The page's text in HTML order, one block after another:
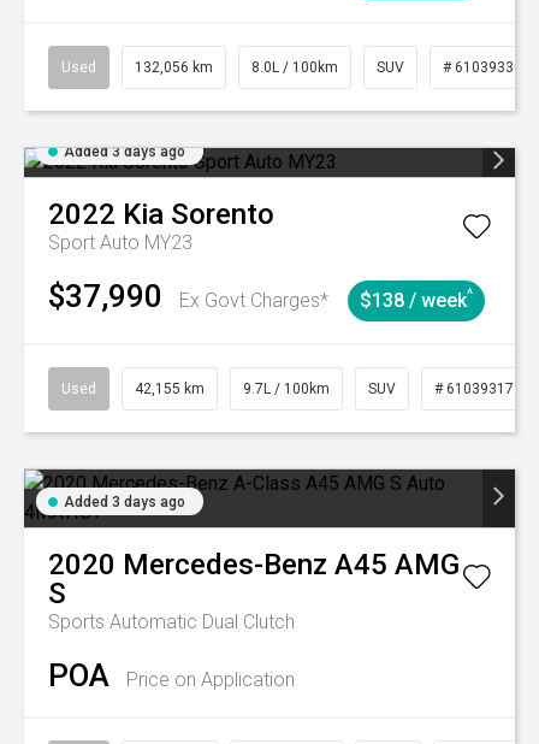
Used 132,056 km 8.0L / 100km SUV # 61039330
Added 3 days ago
2022 Kia Sorento
Sport Auto MY23
$37,990 Ex Govt Charges* $138 / week^
Used 42,155 km 9.7L / 100km SUV # 61039317
Added 3 days ago
2020 Mercedes-Benz A45 AMG
S
Sports Automatic Dual Clutch
POA Price on Application